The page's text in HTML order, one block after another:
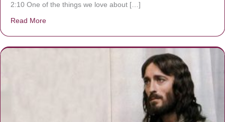
2:10 One of the things we love about […]
Read More